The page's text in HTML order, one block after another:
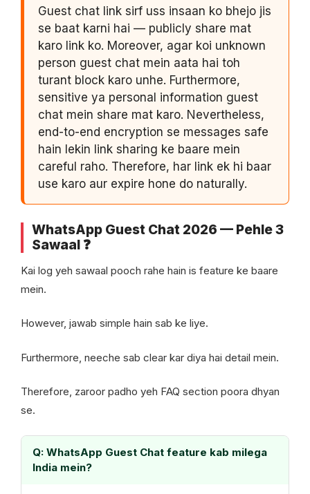
Guest chat link sirf uss insaan ko bhejo jis
se baat karni hai — publicly share mat
karo link ko. Moreover, agar koi unknown
person guest chat mein aata hai toh
turant block karo unhe. Furthermore,
sensitive ya personal information guest
chat mein share mat karo. Nevertheless,
end-to-end encryption se messages safe
hain lekin link sharing ke baare mein
careful raho. Therefore, har link ek hi baar
use karo aur expire hone do naturally.
WhatsApp Guest Chat 2026 — Pehle 3
Sawaal ❓
Kai log yeh sawaal pooch rahe hain is feature ke baare
mein.
However, jawab simple hain sab ke liye.
Furthermore, neeche sab clear kar diya hai detail mein.
Therefore, zaroor padho yeh FAQ section poora dhyan
se.
Q: WhatsApp Guest Chat feature kab milega
India mein?